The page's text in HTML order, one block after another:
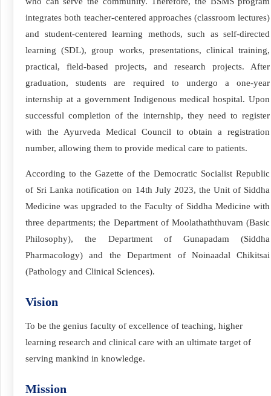
integrates both teacher-centered approaches (classroom lectures)
and student-centered learning methods, such as self-directed
learning (SDL), group works, presentations, clinical training,
practical, field-based projects, and research projects. After
graduation, students are required to undergo a one-year
internship at a government Indigenous medical hospital. Upon
successful completion of the internship, they need to register
with the Ayurveda Medical Council to obtain a registration
number, allowing them to provide medical care to patients.
According to the Gazette of the Democratic Socialist Republic
of Sri Lanka notification on 14th July 2023, the Unit of Siddha
Medicine was upgraded to the Faculty of Siddha Medicine with
three departments; the Department of Moolathaththuvam (Basic
Philosophy), the Department of Gunapadam (Siddha
Pharmacology) and the Department of Noinaadal Chikitsai
(Pathology and Clinical Sciences).
Vision
To be the genius faculty of excellence of teaching, higher
learning research and clinical care with an ultimate target of
serving mankind in knowledge.
Mission